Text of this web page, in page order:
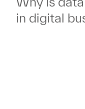
in digital